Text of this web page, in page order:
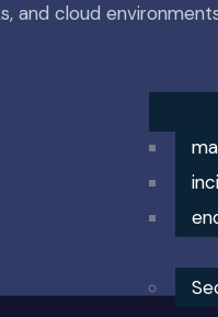
and cloud